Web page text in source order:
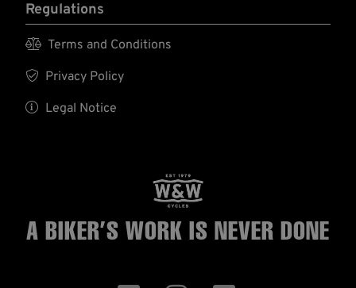
Regulations
 Terms and Conditions
 Privacy Policy
 Legal Notice
A BIKER’S WORK IS NEVER DONE